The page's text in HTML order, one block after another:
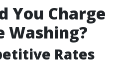
You Charge
Washing?
Rates